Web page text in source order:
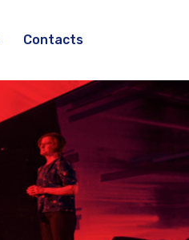
Contacts